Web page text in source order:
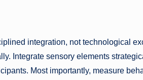
integration, not technological
Integrate sensory elements
Most importantly, measure